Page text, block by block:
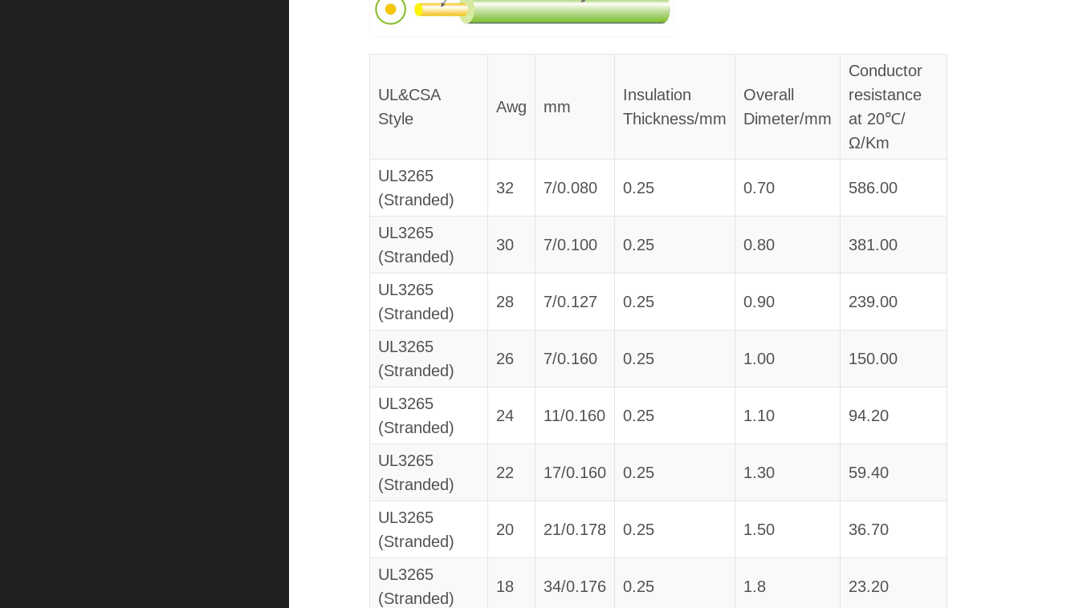
UL&CSA
Style
Awg mm
Insulation
Thickness/mm
Overall
Dimeter/mm
Conductor
resistance
at 20℃/
Ω/Km
UL3265
(Stranded)
32 7/0.080 0.25 0.70 586.00
UL3265
(Stranded)
30 7/0.100 0.25 0.80 381.00
UL3265
(Stranded)
28 7/0.127 0.25 0.90 239.00
UL3265
(Stranded)
26 7/0.160 0.25 1.00 150.00
UL3265
(Stranded)
24 11/0.160 0.25 1.10 94.20
UL3265
(Stranded)
22 17/0.160 0.25 1.30 59.40
UL3265
(Stranded)
20 21/0.178 0.25 1.50 36.70
UL3265
(Stranded)
18 34/0.176 0.25 1.8 23.20